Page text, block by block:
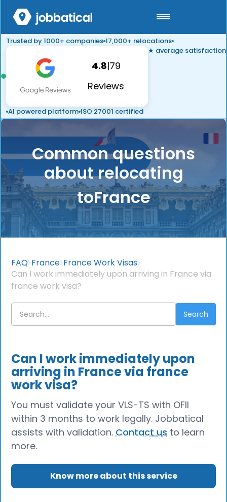
Trusted by 1000+ companies 17,000+ relocations
4.8|79
Reviews
★ average satisfaction
AI powered platform ISO 27001 certified
Common questions
about relocating
toFrance
FAQ France France Work Visas
Can I work immediately upon arriving in France via
france work visa?
Can I work immediately upon
arriving in France via france
work visa?
You must validate your VLS-TS with OFII
within 3 months to work legally. Jobbatical
assists with validation.Contact us to learn
more.
Know more about this service